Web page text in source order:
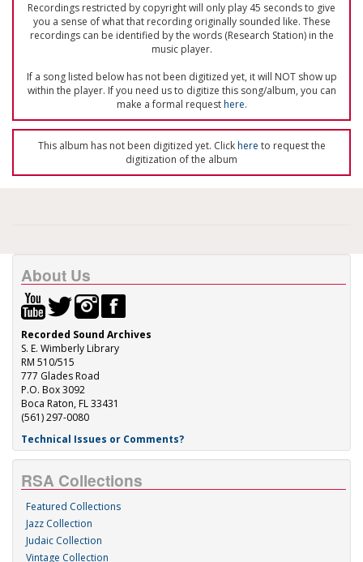
Recordings restricted by copyright will only play 45 seconds to give
you a sense of what that recording originally sounded like. These
recordings can be identified by the words (Research Station) in the
music player.
If a song listed below has not been digitized yet, it will NOT show up
within the player. If you need us to digitize this song/album, you can
make a formal requesthere.
This album has not been digitized yet. Clickhere to request the
digitization of the album
About Us
Recorded Sound Archives
S. E. Wimberly Library
RM 510/515
777 Glades Road
P.O. Box 3092
Boca Raton, FL 33431
(561) 297-0080
Technical Issues or Comments?
RSA Collections
Featured Collections
Jazz Collection
Judaic Collection
Vintage Collection